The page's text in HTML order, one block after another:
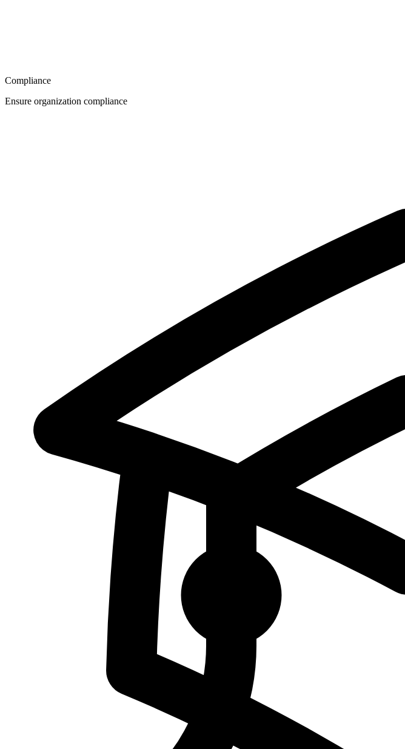
Compliance
Ensure organization compliance